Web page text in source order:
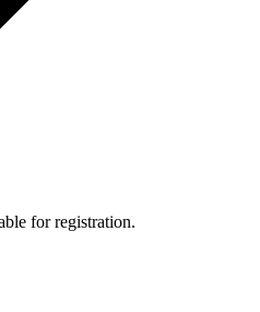
for registration.